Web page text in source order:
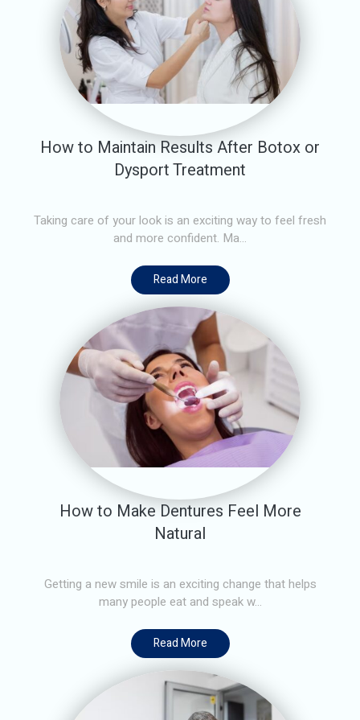
How to Maintain Results After Botox or
Dysport Treatment
Taking care of your look is an exciting way to feel fresh
and more confident. Ma...
Read More
How to Make Dentures Feel More
Natural
Getting a new smile is an exciting change that helps
many people eat and speak w...
Read More